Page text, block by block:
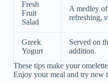
Fresh
Fruit
Salad
A medley
refreshing,
Greek
Yogurt
Served on
addition.
These tips make your
Enjoy your meal and try new